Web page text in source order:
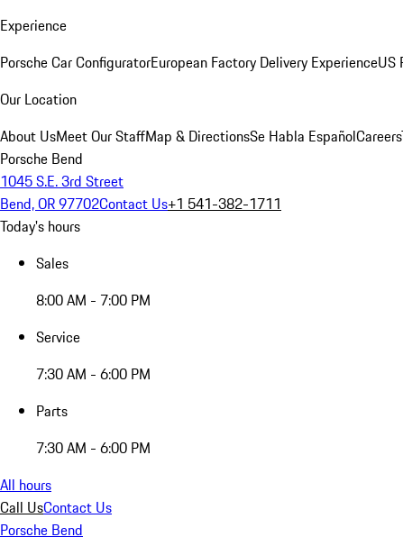
Experience
Porsche Car ConfiguratorEuropean Factory Delivery ExperienceUS
Our Location
About UsMeet Our StaffMap & DirectionsSe Habla EspañolCareers
Porsche Bend
1045 S.E. 3rd Street
Bend, OR 97702Contact Us+1 541-382-1711
Today's hours
Sales
8:00 AM - 7:00 PM
Service
7:30 AM - 6:00 PM
Parts
7:30 AM - 6:00 PM
All hours
Call UsContact Us
Porsche Bend